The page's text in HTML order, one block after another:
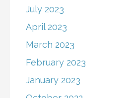
July 2023
April 2023
March 2023
February 2023
January 2023